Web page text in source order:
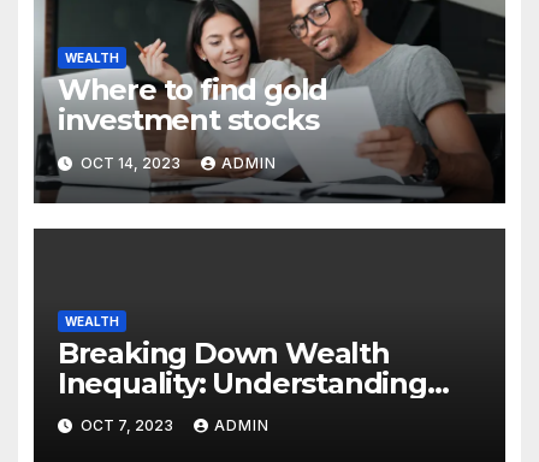
WEALTH
Where to find gold
investment stocks
OCT 14, 2023 ADMIN
WEALTH
Breaking Down Wealth
Inequality: Understanding
the Root Causes of Economic
Disparity
OCT 7, 2023 ADMIN